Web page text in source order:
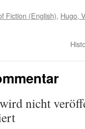
Fiction (English), Hugo,
nicht